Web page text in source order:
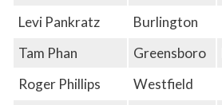
Levi Pankratz
Burlington
Tam Phan
Greensboro
Roger Phillips
Westfield